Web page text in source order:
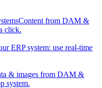
Content from DAM &
click.
ERP system: use real-time
& images from DAM &
system.